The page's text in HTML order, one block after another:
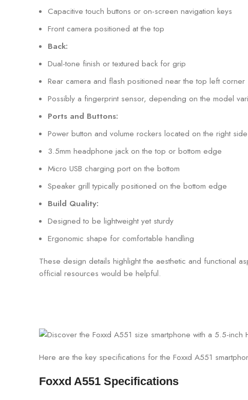
Capacitive touch buttons or on-screen navigation keys
Front camera positioned at the top
Back:
Dual-tone finish or textured back for grip
Rear camera and flash positioned near the top left corner
Possibly a fingerprint sensor, depending on the model
Ports and Buttons:
Power button and volume rockers located on the right side
3.5mm headphone jack on the top or bottom edge
Micro USB charging port on the bottom
Speaker grill typically positioned on the bottom edge
Build Quality:
Designed to be lightweight yet sturdy
Ergonomic shape for comfortable handling
These design details highlight the aesthetic and functional
official resources would be helpful.
Here are the key specifications for the Foxxd A551
Foxxd A551 Specifications